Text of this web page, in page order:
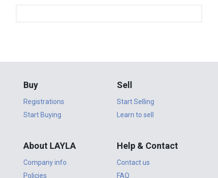
Buy
Registrations
Start Buying
Sell
Start Selling
Learn to sell
About LAYLA
Company info
Policies
Help & Contact
Contact us
FAQ